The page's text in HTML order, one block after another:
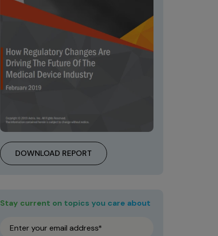
DOWNLOAD REPORT
Stay current on topics you care about